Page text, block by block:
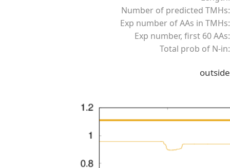
Number of predicted TMHs:
Exp number of AAs in TMHs:
Exp number, first 60 AAs:
Total prob of N-in:
outside